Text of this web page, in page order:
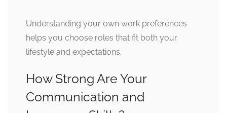
Understanding your own work preferences
helps you choose roles that fit both your
lifestyle and expectations.
How Strong Are Your
Communication and